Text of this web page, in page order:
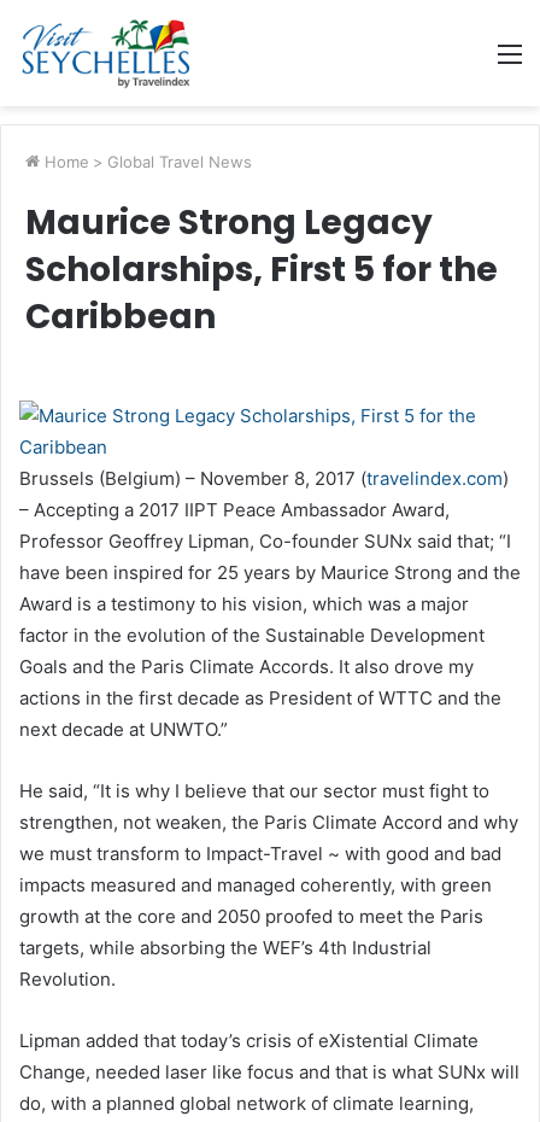
Home > Global Travel News
Maurice Strong Legacy
Scholarships, First 5 for the
Caribbean
Brussels (Belgium) – November 8, 2017 (travelindex.com)
– Accepting a 2017 IIPT Peace Ambassador Award,
Professor Geoffrey Lipman, Co-founder SUNx said that; “I
have been inspired for 25 years by Maurice Strong and the
Award is a testimony to his vision, which was a major
factor in the evolution of the Sustainable Development
Goals and the Paris Climate Accords. It also drove my
actions in the first decade as President of WTTC and the
next decade at UNWTO.”
He said, “It is why I believe that our sector must fight to
strengthen, not weaken, the Paris Climate Accord and why
we must transform to Impact-Travel ~ with good and bad
impacts measured and managed coherently, with green
growth at the core and 2050 proofed to meet the Paris
targets, while absorbing the WEF’s 4th Industrial
Revolution.
Lipman added that today’s crisis of eXistential Climate
Change, needed laser like focus and that is what SUNx will
do, with a planned global network of climate learning,